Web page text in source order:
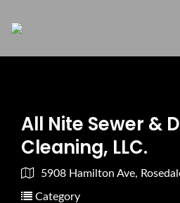
All Nite Sewer &
Cleaning, LLC.
5908 Hamilton Ave,
Category